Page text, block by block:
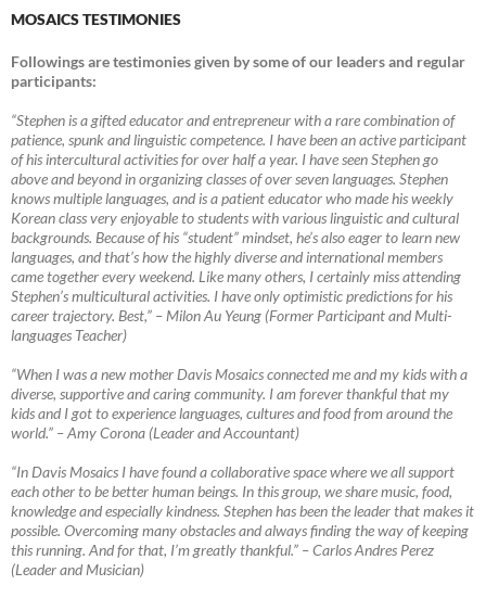
MOSAICS TESTIMONIES
Followings are testimonies given by some of our leaders and regular
participants:
“Stephen is a gifted educator and entrepreneur with a rare combination of
patience, spunk and linguistic competence. I have been an active participant
of his intercultural activities for over half a year. I have seen Stephen go
above and beyond in organizing classes of over seven languages. Stephen
knows multiple languages, and is a patient educator who made his weekly
Korean class very enjoyable to students with various linguistic and cultural
backgrounds. Because of his “student” mindset, he’s also eager to learn new
languages, and that’s how the highly diverse and international members
came together every weekend. Like many others, I certainly miss attending
Stephen’s multicultural activities. I have only optimistic predictions for his
career trajectory. Best,” – Milon Au Yeung (Former Participant and Multi-
languages Teacher)
“When I was a new mother Davis Mosaics connected me and my kids with a
diverse, supportive and caring community. I am forever thankful that my
kids and I got to experience languages, cultures and food from around the
world.” –Amy Corona (Leader and Accountant)
“In Davis Mosaics I have found a collaborative space where we all support
each other to be better human beings. In this group, we share music, food,
knowledge and especially kindness. Stephen has been the leader that makes it
possible. Overcoming many obstacles and always finding the way of keeping
this running. And for that, I’m greatly thankful.” –Carlos Andres Perez
(Leader and Musician)